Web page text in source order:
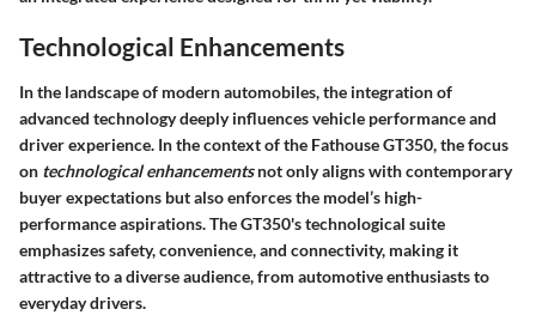
Technological Enhancements
In the landscape of modern automobiles, the integration of
advanced technology deeply influences vehicle performance and
driver experience. In the context of the Fathouse GT350, the focus
on technological enhancementsnot only aligns with contemporary
buyer expectations but also enforces the model’s high-
performance aspirations. The GT350's technological suite
emphasizes safety, convenience, and connectivity, making it
attractive to a diverse audience, from automotive enthusiasts to
everyday drivers.